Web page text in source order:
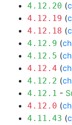
4.12.20 (
4.12.19 (
4.12.18 (
4.12.9 (
4.12.5 (
4.12.4 (
4.12.2 (
4.12.1 -
4.12.0 (
4.11.43 (